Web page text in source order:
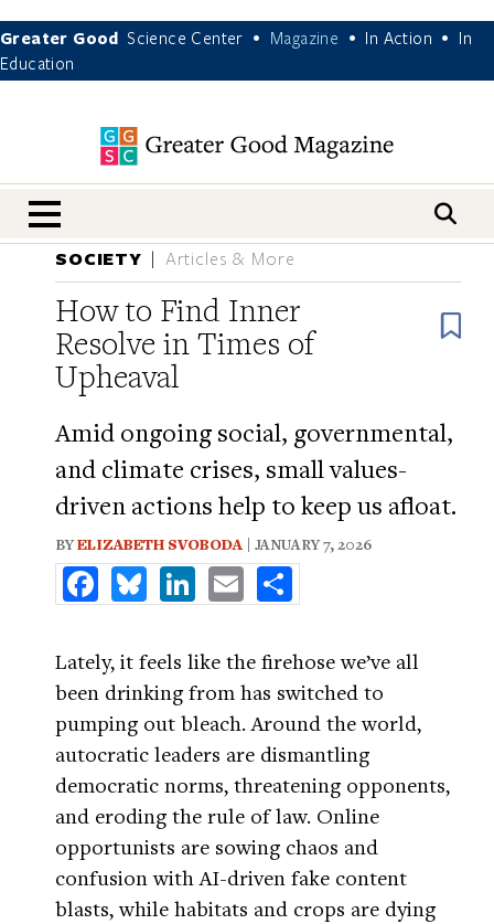
Greater Good Science Center • Magazine • In Action •
In
Education
nav menu
SOCIETY Articles & More
How to Find Inner
Resolve in Times of
Upheaval
Amid ongoing social, governmental,
and climate crises, small values-
driven actions help to keep us afloat.
BYELIZABETH SVOBODA | JANUARY 7, 2026
FacebookBlueskyLinkedInEmail
Lately, it feels like the firehose we’ve all
been drinking from has switched to
pumping out bleach. Around the world,
autocratic leaders are dismantling
democratic norms, threatening opponents,
and eroding the rule of law. Online
opportunists are sowing chaos and
confusion with AI-driven fake content
blasts, while habitats and crops are dying